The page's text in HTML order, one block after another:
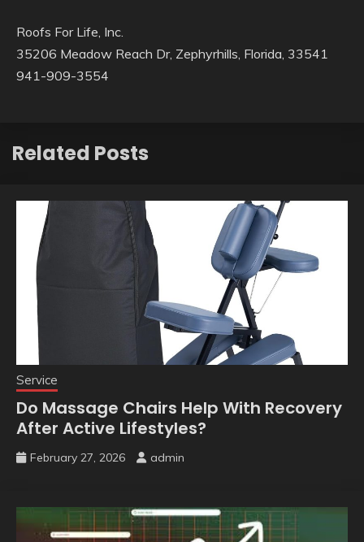
Roofs For Life, Inc.
35206 Meadow Reach Dr, Zephyrhills, Florida, 33541
941-909-3554
Related Posts
Service
Do Massage Chairs Help With Recovery
After Active Lifestyles?
February 27, 2026 admin